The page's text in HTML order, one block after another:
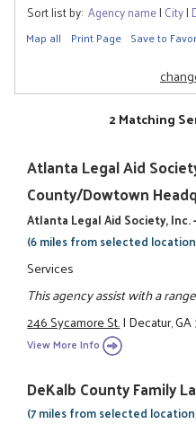
Sort list by: Agency name| City|
Map all Print Page Save to
2 Matching
Atlanta Legal Aid
County/Dowtown
Atlanta Legal Aid Society, Inc.
(6 miles from selected
Services
This agency assist with a
246 Sycamore St.|Decatur,
View More Info
DeKalb County Family
(7 miles from selected